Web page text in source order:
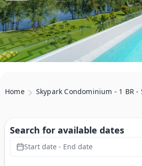
Home Skypark Condominium - 1 BR -
Search for available dates
Start date - End date